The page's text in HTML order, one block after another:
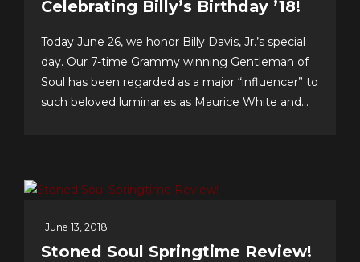
Celebrating Billy’s Birthday ’18!
Today June 26, we honor Billy Davis, Jr.’s special
day. Our 7-time Grammy winning Gentleman of
Soul has been regarded as a major “influencer” to
such beloved luminaries as Maurice White and
June 13, 2018
Stoned Soul Springtime Review!